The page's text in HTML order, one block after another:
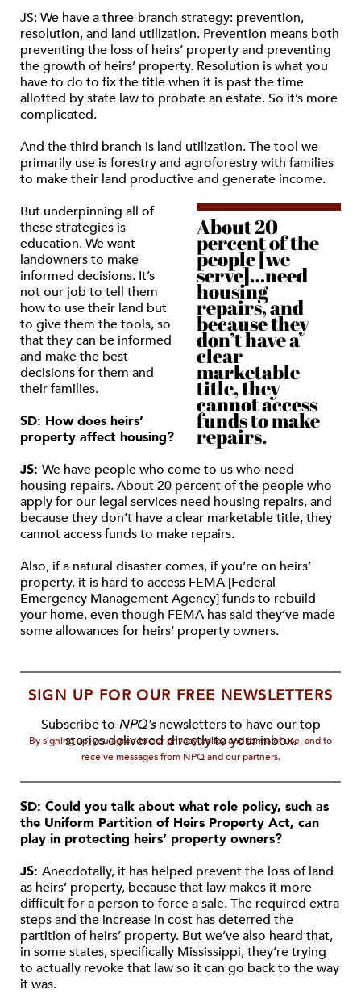
JS: We have a three-branch strategy: prevention,
resolution, and land utilization. Prevention means both
preventing the loss of heirs’ property and preventing
the growth of heirs’ property. Resolution is what you
have to do to fix the title when it is past the time
allotted by state law to probate an estate. So it’s more
complicated.
And the third branch is land utilization. The tool we
primarily use is forestry and agroforestry with families
to make their land productive and generate income.
About 20
percent of the
people [we
serve]…need
housing
repairs, and
because they
don’t have a
clear
marketable
title, they
cannot access
funds to make
repairs.
But underpinning all of
these strategies is
education. We want
landowners to make
informed decisions. It’s
not our job to tell them
how to use their land but
to give them the tools, so
that they can be informed
and make the best
decisions for them and
their families.
SD: How does heirs’
property affect housing?
JS: We have people who come to us who need
housing repairs. About 20 percent of the people who
apply for our legal services need housing repairs, and
because they don’t have a clear marketable title, they
cannot access funds to make repairs.
Also, if a natural disaster comes, if you’re on heirs’
property, it is hard to access FEMA [Federal
Emergency Management Agency] funds to rebuild
your home, even though FEMA has said they’ve made
some allowances for heirs’ property owners.
SIGN UP FOR OUR FREE NEWSLETTERS
Subscribe to NPQ'snewsletters to have our top
stories delivered directly to your inbox.
By signing up, you agree to our privacy policy and terms of use, and to
receive messages from NPQ and our partners.
SD: Could you talk about what role policy, such as
the Uniform Partition of Heirs Property Act, can
play in protecting heirs’ property owners?
JS: Anecdotally, it has helped prevent the loss of land
as heirs’ property, because that law makes it more
difficult for a person to force a sale. The required extra
steps and the increase in cost has deterred the
partition of heirs’ property. But we’ve also heard that,
in some states, specifically Mississippi, they’re trying
to actually revoke that law so it can go back to the way
it was.